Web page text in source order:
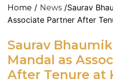
Home / News /Saurav
Associate Partner After
Saurav
Mandal as
After Tenure at